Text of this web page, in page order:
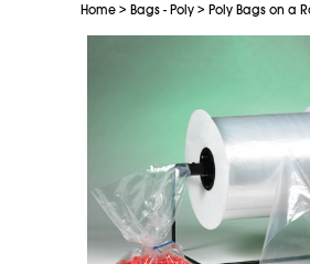
Home > Bags - Poly > Poly Bags on a